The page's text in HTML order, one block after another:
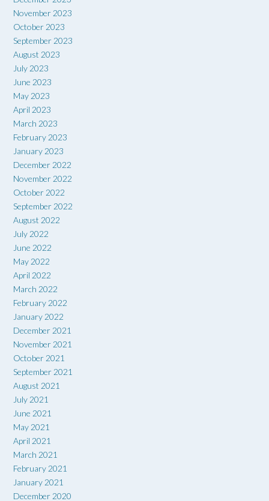
November 2023
October 2023
September 2023
August 2023
July 2023
June 2023
May 2023
April 2023
March 2023
February 2023
January 2023
December 2022
November 2022
October 2022
September 2022
August 2022
July 2022
June 2022
May 2022
April 2022
March 2022
February 2022
January 2022
December 2021
November 2021
October 2021
September 2021
August 2021
July 2021
June 2021
May 2021
April 2021
March 2021
February 2021
January 2021
December 2020